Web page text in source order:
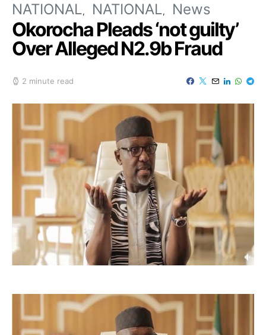
NATIONAL NATIONAL News
Okorocha Pleads ‘not guilty’
Over Alleged N2.9b Fraud
2 minute read